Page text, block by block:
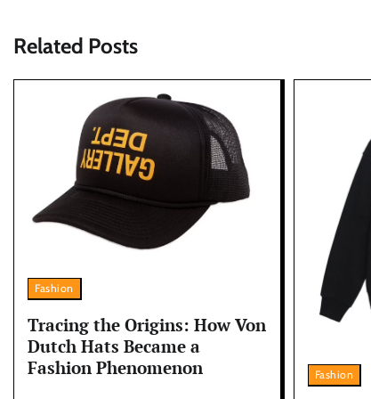
Related Posts
Fashion
Tracing the Origins: How Von
Dutch Hats Became a
Fashion Phenomenon
Fashion